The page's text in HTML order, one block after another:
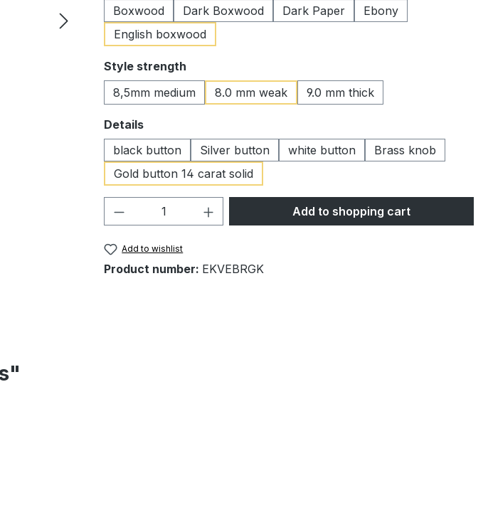
Boxwood
Dark Boxwood Dark Paper
Ebony
English boxwood
Select
Style strength
8,5mm medium
8.0 mm weak 9.0 mm thick
Select
Details
black button
Silver button white button
Brass knob
Gold button 14 carat solid
Product Quantity: Enter the desired amount
Add to shopping cart
Add to wishlist
Product number: EKVEBRGK